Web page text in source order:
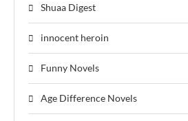
Shuaa Digest
innocent heroin
Funny Novels
Age Difference Novels